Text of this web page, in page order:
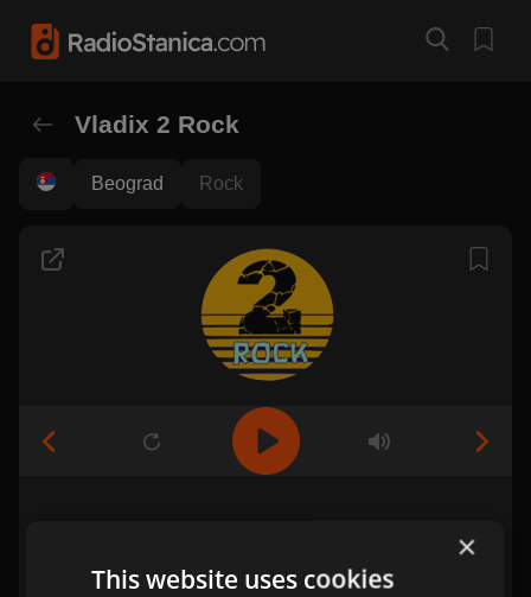
Vladix 2 Rock
Beograd Rock
×
This website uses cookies